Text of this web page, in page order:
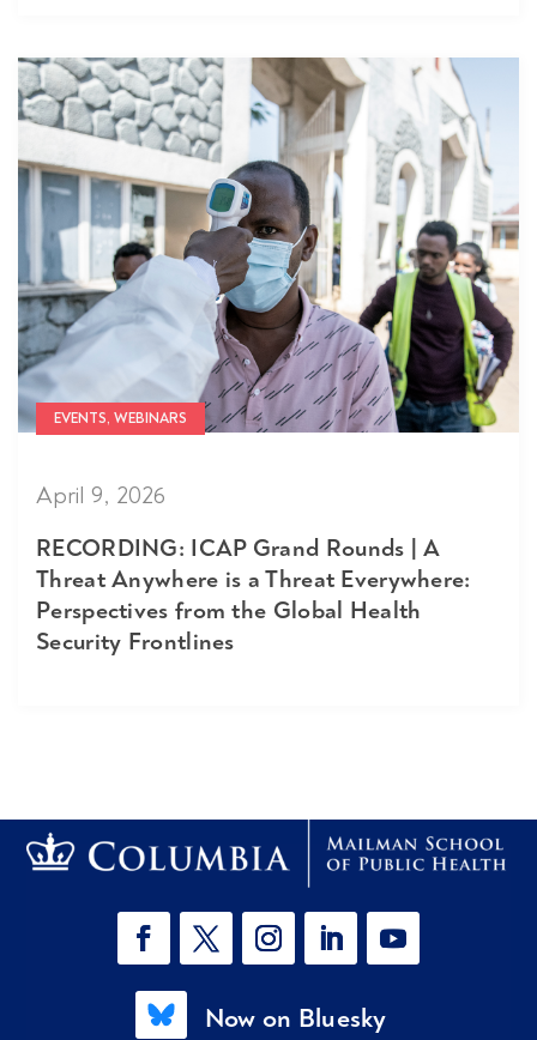
EVENTS, WEBINARS
April 9, 2026
RECORDING: ICAP Grand Rounds | A
Threat Anywhere is a Threat Everywhere:
Perspectives from the Global Health
Security Frontlines
Now on Bluesky